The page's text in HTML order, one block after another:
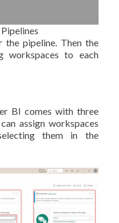
the pipeline. Then the
workspaces to each
BI comes with three
assign workspaces
them in the